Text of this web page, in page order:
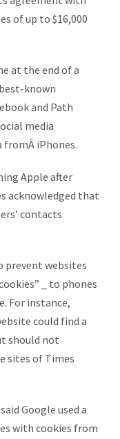
of up to $16,000
at the end of a
known
and Path
media
fromÂ iPhones.
Apple after
acknowledged that
contacts
prevent websites
_ to phones
For instance,
could find a
should not
sites of Times
Google used a
with cookies from